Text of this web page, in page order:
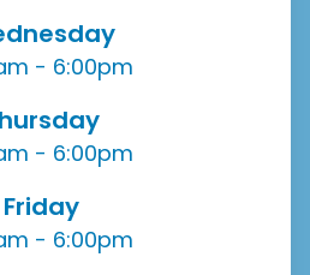
- 6:00pm
- 6:00pm
Friday
- 6:00pm